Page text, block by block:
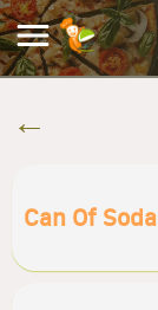
Can Of Soda